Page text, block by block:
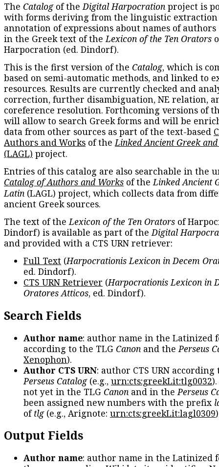
The Catalogof theDigital Harpocration project is
with forms deriving from the linguistic extraction
annotation of expressions about names of
in the Greek text of theLexicon of the Ten Orators
Harpocration (ed. Dindorf).
This is the first version of the Catalog, which is
based on semi-automatic methods, and linked to
resources. Results are currently checked and
correction, further disambiguation, NE relation,
coreference resolution. Forthcoming versions of
will allow to search Greek forms and will be
data from other sources as part of the text-based
Authors and Works of theLinked Ancient Greek
(LAGL) project.
Entries of this catalog are also searchable in the
Catalog of Authors and Works of theLinked Ancient
Latin (LAGL) project, which collects data from
ancient Greek sources.
The text of theLexicon of the Ten Orators of
Dindorf) is available as part of theDigital
and provided with a CTS URN retriever:
Full Text (Harpocrationis Lexicon in Decem
ed. Dindorf).
CTS URN Retriever (Harpocrationis Lexicon in
Oratores Atticos, ed. Dindorf).
Search Fields
Author name: author name in the Latinized
according to the TLG Canon and thePerseus
Xenophon).
Author CTS URN: author CTS URN according
Perseus Catalog(e.g., urn:cts:greekLit:tlg0032
not yet in the TLG Canon and in thePerseus
been assigned new numbers with the prefix
oftlg(e.g., Arignote: urn:cts:greekLit:lagl0309
Output Fields
Author name: author name in the Latinized